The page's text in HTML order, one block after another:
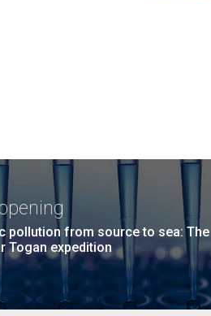
pollution from source to sea: The
Togan expedition